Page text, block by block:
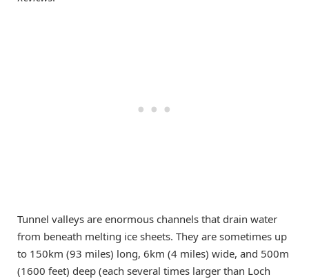
Tunnel valleys are enormous channels that drain water
from beneath melting ice sheets. They are sometimes up
to 150km (93 miles) long, 6km (4 miles) wide, and 500m
(1600 feet) deep (each several times larger than Loch